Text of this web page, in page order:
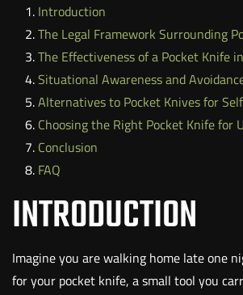
Introduction
The Legal Framework Surrounding
The Effectiveness of a Pocket Knife
Situational Awareness and
Alternatives to Pocket Knives for
Choosing the Right Pocket Knife
Conclusion
FAQ
INTRODUCTION
Imagine you are walking home late one
for your pocket knife, a small tool you